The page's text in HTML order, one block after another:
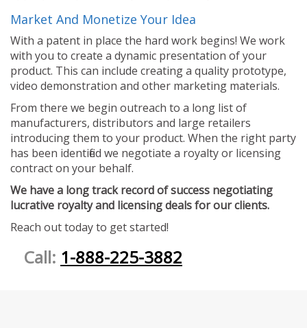
Market And Monetize Your Idea
With a patent in place the hard work begins! We work
with you to create a dynamic presentation of your
product. This can include creating a quality prototype,
video demonstration and other marketing materials.
From there we begin outreach to a long list of
manufacturers, distributors and large retailers
introducing them to your product. When the right party
has been identified we negotiate a royalty or licensing
contract on your behalf.
We have a long track record of success negotiating
lucrative royalty and licensing deals for our clients.
Reach out today to get started!
Call: 1-888-225-3882